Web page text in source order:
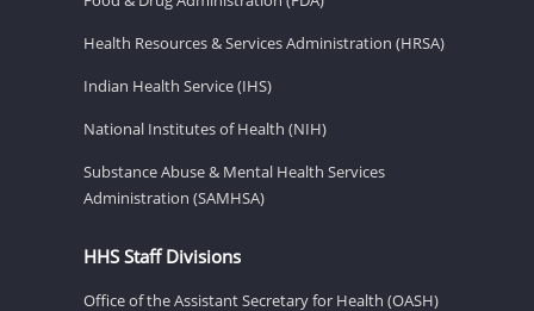
Health Resources & Services Administration (HRSA)
Indian Health Service (IHS)
National Institutes of Health (NIH)
Substance Abuse & Mental Health Services
Administration (SAMHSA)
HHS Staff Divisions
Office of the Assistant Secretary for Health (OASH)